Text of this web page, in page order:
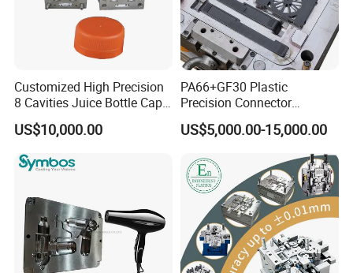
Customized High Precision
8 Cavities Juice Bottle Cap
Plastic Cap Injection Mould
US$10,000.00
PA66+GF30 Plastic
Precision Connector
Housing 2K Molding
Overmolding Injection Mold
US$5,000.00-15,000.00